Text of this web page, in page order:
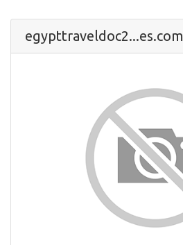
egypttraveldoc2...es.com